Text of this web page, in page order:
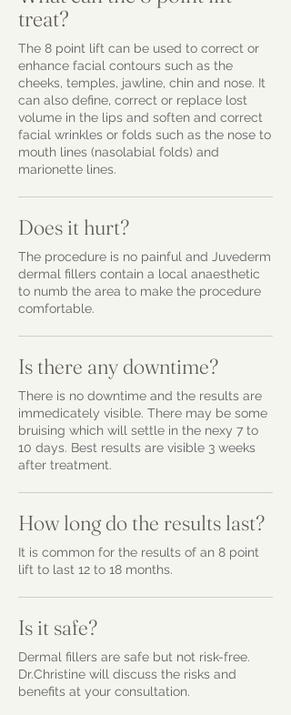
treat?
The 8 point lift can be used to correct or
enhance facial contours such as the
cheeks, temples, jawline, chin and nose. It
can also define, correct or replace lost
volume in the lips and soften and correct
facial wrinkles or folds such as the nose to
mouth lines (nasolabial folds) and
marionette lines.
Does it hurt?
The procedure is no painful and Juvederm
dermal fillers contain a local anaesthetic
to numb the area to make the procedure
comfortable.
Is there any downtime?
There is no downtime and the results are
immedicately visible. There may be some
bruising which will settle in the nexy 7 to
10 days. Best results are visible 3 weeks
after treatment.
How long do the results last?
It is common for the results of an 8 point
lift to last 12 to 18 months.
Is it safe?
Dermal fillers are safe but not risk-free.
Dr.Christine will discuss the risks and
benefits at your consultation.